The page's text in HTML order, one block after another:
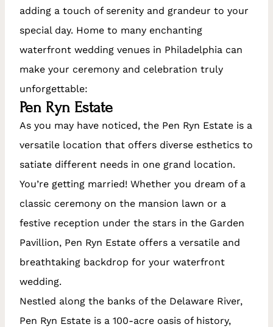
adding a touch of serenity and grandeur to your
special day. Home to many enchanting
waterfront wedding venues in Philadelphia can
make your ceremony and celebration truly
unforgettable:
Pen Ryn Estate
As you may have noticed, the Pen Ryn Estate is a
versatile location that offers diverse esthetics to
satiate different needs in one grand location.
You’re getting married! Whether you dream of a
classic ceremony on the mansion lawn or a
festive reception under the stars in the Garden
Pavillion, Pen Ryn Estate offers a versatile and
breathtaking backdrop for your waterfront
wedding.
Nestled along the banks of the Delaware River,
Pen Ryn Estate is a 100-acre oasis of history,